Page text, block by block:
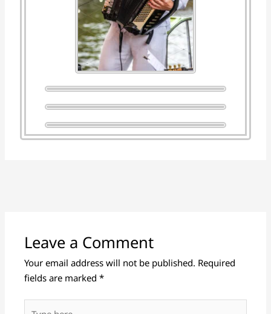
Leave a Comment
Your email address will not be published. Required
fields are marked*